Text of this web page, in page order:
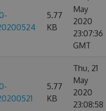
5.77
KB
May
2020
23:07:36
GMT
5.77
KB
Thu, 21
May
2020
23:08:58